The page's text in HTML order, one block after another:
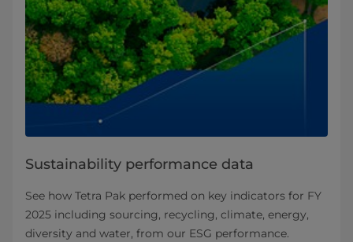
Sustainability performance data
See how Tetra Pak performed on key indicators for FY
2025 including sourcing, recycling, climate, energy,
diversity and water, from our ESG performance.